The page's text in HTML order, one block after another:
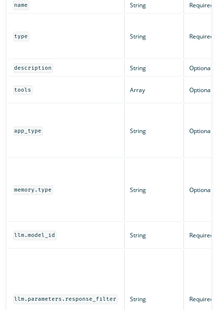
name String Required
type String Required
description String Optional
tools Array Optional
app_type String Optional
memory.type String Optional
llm.model_id String Required
llm.parameters.response_filter String Required